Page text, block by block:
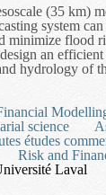
(35 km)
system
flood
an efficient
hydrology of
science
études
Risk and
Laval